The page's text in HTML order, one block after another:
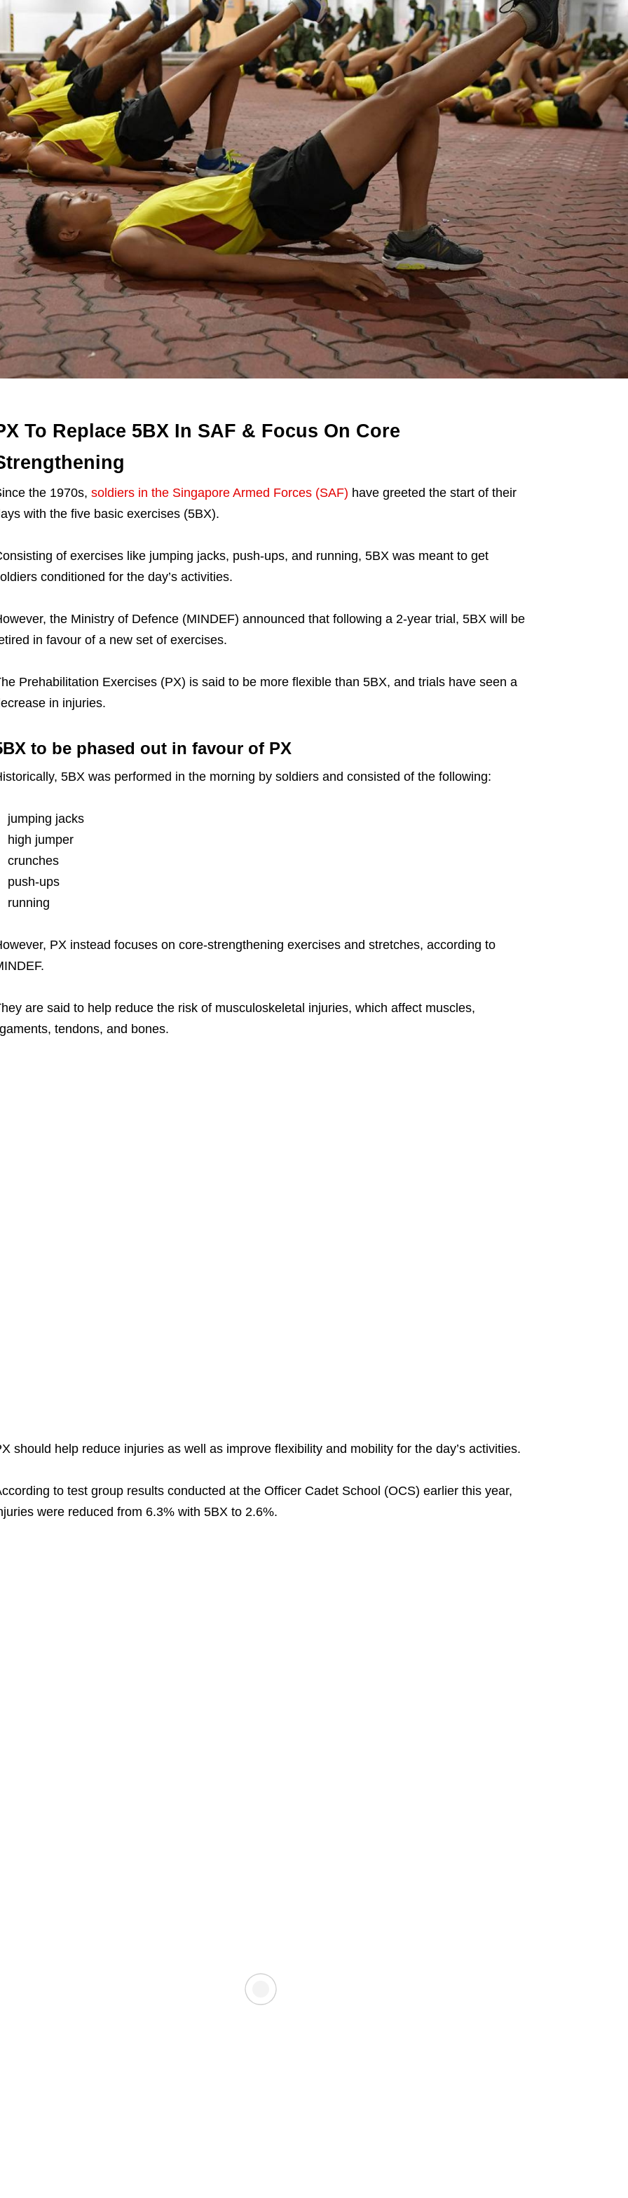
To Replace 5BX In SAF & Focus On Core
the 1970s, soldiers in the Singapore Armed Forces (SAF) have greeted the start of their
with the five basic exercises (5BX).
of exercises like jumping jacks, push-ups, and running, 5BX was meant to get
conditioned for the day’s activities.
the Ministry of Defence (MINDEF) announced that following a 2-year trial, 5BX will be
in favour of a new set of exercises.
Prehabilitation Exercises (PX) is said to be more flexible than 5BX, and trials have seen a
in injuries.
to be phased out in favour of PX
5BX was performed in the morning by soldiers and consisted of the following:
jumping jacks
high jumper
crunches
push-ups
running
PX instead focuses on core-strengthening exercises and stretches, according to
are said to help reduce the risk of musculoskeletal injuries, which affect muscles,
tendons, and bones.
should help reduce injuries as well as improve flexibility and mobility for the day’s activities.
to test group results conducted at the Officer Cadet School (OCS) earlier this year,
were reduced from 6.3% with 5BX to 2.6%.